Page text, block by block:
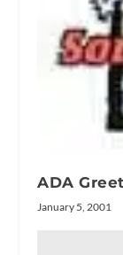
ADA
January 5, 2001